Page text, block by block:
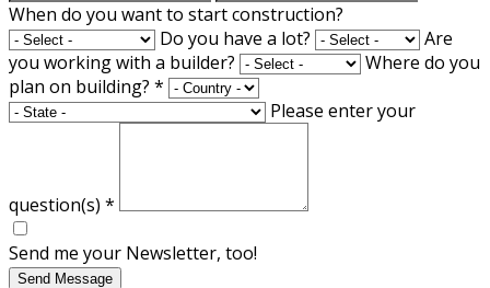
When do you want to start construction?
Do you have a lot?
Are
you working with a builder?
Where do you
plan on building? *
Please enter your
question(s) *
Send me your Newsletter, too!
Send Message